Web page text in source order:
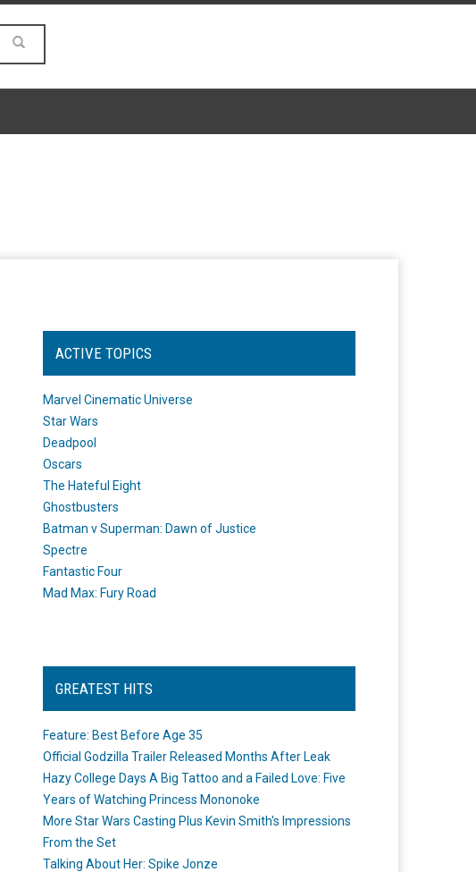
ACTIVE TOPICS
Marvel Cinematic Universe
Star Wars
Deadpool
Oscars
The Hateful Eight
Ghostbusters
Batman v Superman: Dawn of Justice
Spectre
Fantastic Four
Mad Max: Fury Road
GREATEST HITS
Feature: Best Before Age 35
Official Godzilla Trailer Released Months After Leak
Hazy College Days A Big Tattoo and a Failed Love: Five
Years of Watching Princess Mononoke
More Star Wars Casting Plus Kevin Smith's Impressions
From the Set
Talking About Her: Spike Jonze